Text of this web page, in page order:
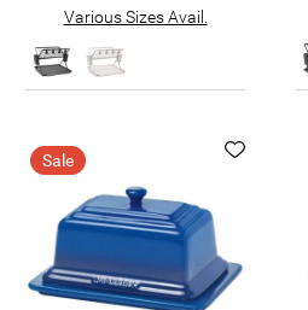
Various Sizes Avail.
Sale